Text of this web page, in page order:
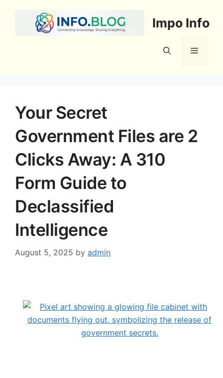
Impo Info
Menu
Your Secret
Government Files are 2
Clicks Away: A 310
Form Guide to
Declassified
Intelligence
August 5, 2025 by admin